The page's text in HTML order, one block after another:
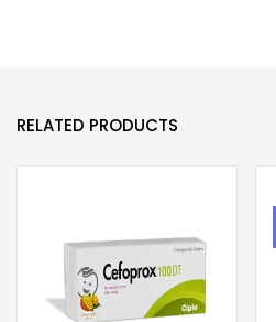
RELATED PRODUCTS